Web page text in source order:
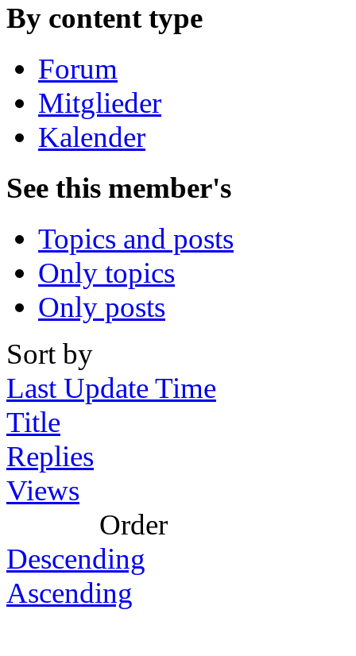
By content type
Forum
Mitglieder
Kalender
See this member's
Topics and posts
Only topics
Only posts
Sort by
Last Update Time
Title
Replies
Views
Order
Descending
Ascending